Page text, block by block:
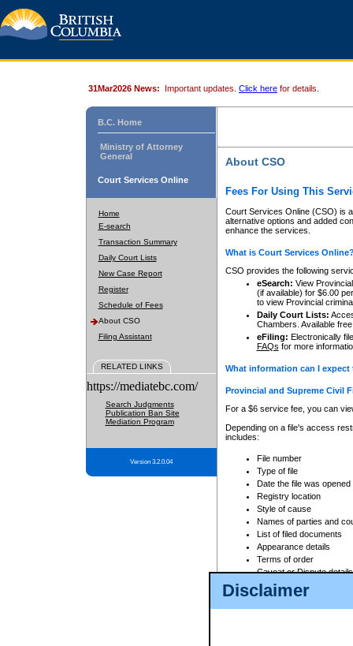
Disclaimer
31Mar2026 News: Important updates. Click here for details.
B.C. Home
Ministry of Attorney
General
Court Services Online
Home
E-search
Transaction Summary
Daily Court Lists
New Case Report
Register
Schedule of Fees
About CSO
Filing Assistant
RELATED LINKS
https://mediatebc.com/
Search Judgments
Publication Ban Site
Mediation Program
Version 3.2.0.04
About CSO
Fees For Using This
Court Services Online (CSO) is
alternative options and added
enhance the services.
What is Court Services
CSO provides the following
eSearch: View
(if available) for $6.00
to view Provincial
Daily Court Lists:
Chambers. Available
eFiling: Electronically
FAQs for more
What information can I
Provincial and Supreme Civil
For a $6 service fee, you can
Depending on a file's access
includes:
File number
Type of file
Date the file was opened
Registry location
Style of cause
Names of parties and
List of filed documents
Appearance details
Terms of order
Caveat or Dispute details
Access is based on publicly